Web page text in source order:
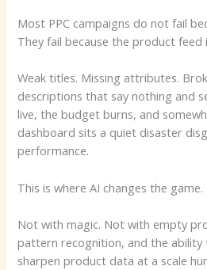
Most PPC campaigns do not fail
They fail because the product feed
Weak titles. Missing attributes.
descriptions that say nothing and
live, the budget burns, and
dashboard sits a quiet disaster
performance.
This is where AI changes the game.
Not with magic. Not with empty
pattern recognition, and the ability
sharpen product data at a scale